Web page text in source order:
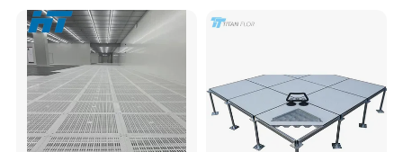
Building/Electrical